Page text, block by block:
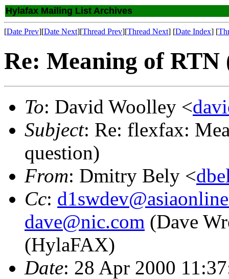
Hylafax Mailing List Archives
[Date Prev][Date Next][Thread Prev][Thread Next] [Date Index] [
Re: Meaning of
To: David Woolley <
Subject: Re: flexfax:
question)
From: Dmitry Bely <
Cc:
dave@nic.com (Dave
(HylaFAX)
Date: 28 Apr 2000